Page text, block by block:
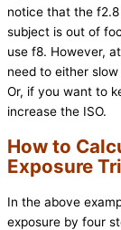
notice that the
subject is out of
use f8. However,
need to either
Or, if you want to
increase the ISO.
How to
Exposure
In the above
exposure by four